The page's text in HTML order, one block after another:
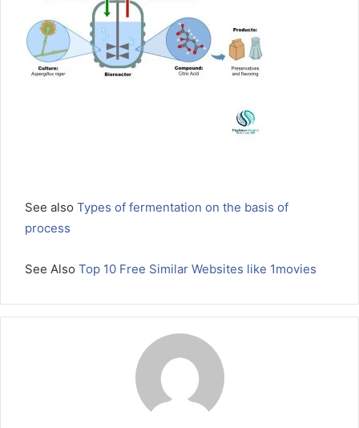
See also Types of fermentation on the basis of
process
See Also Top 10 Free Similar Websites like 1movies